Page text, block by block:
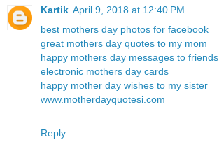
Kartik April 9, 2018 at 12:40 PM
best mothers day photos for facebook
great mothers day quotes to my mom
happy mothers day messages to friends
electronic mothers day cards
happy mother day wishes to my sister
www.motherdayquotesi.com
Reply